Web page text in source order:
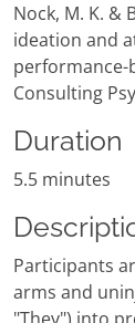
Nock, M. K. &
ideation and
performance-
Consulting
Duration
5.5 minutes
Participants
arms and